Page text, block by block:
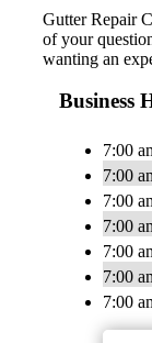
Gutter Repair
of your
wanting an
Business
7:00
7:00
7:00
7:00
7:00
7:00
7:00